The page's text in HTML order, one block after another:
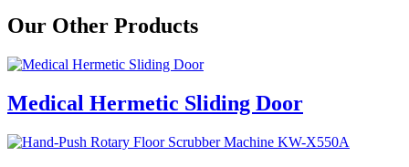
Our Other Products
Medical Hermetic Sliding Door